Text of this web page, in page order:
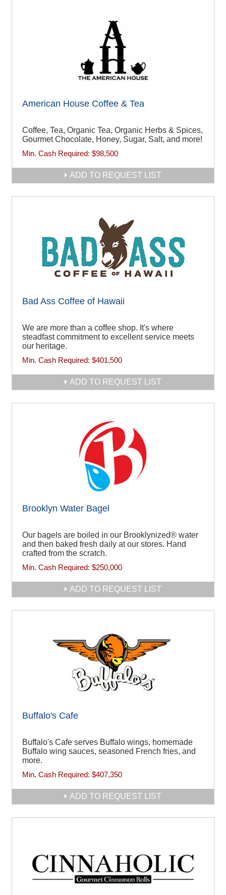
American House Coffee & Tea
Coffee, Tea, Organic Tea, Organic Herbs & Spices,
Gourmet Chocolate, Honey, Sugar, Salt, and more!
Min. Cash Required: $98,500
ADD TO REQUEST LIST
Bad Ass Coffee of Hawaii
We are more than a coffee shop. It's where
steadfast commitment to excellent service meets
our heritage.
Min. Cash Required: $401,500
ADD TO REQUEST LIST
Brooklyn Water Bagel
Our bagels are boiled in our Brooklynized® water
and then baked fresh daily at our stores. Hand
crafted from the scratch.
Min. Cash Required: $250,000
ADD TO REQUEST LIST
Buffalo's Cafe
Buffalo's Cafe serves Buffalo wings, homemade
Buffalo wing sauces, seasoned French fries, and
more.
Min. Cash Required: $407,350
ADD TO REQUEST LIST